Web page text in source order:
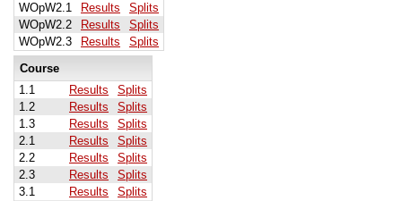
WOpW2.1
Results
Splits
WOpW2.2
Results
Splits
WOpW2.3
Results
Splits
Course
1.1
Results
Splits
1.2
Results
Splits
1.3
Results
Splits
2.1
Results
Splits
2.2
Results
Splits
2.3
Results
Splits
3.1
Results
Splits